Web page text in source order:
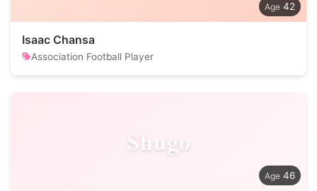
42
Isaac Chansa
Association Football Player
Shugo
46